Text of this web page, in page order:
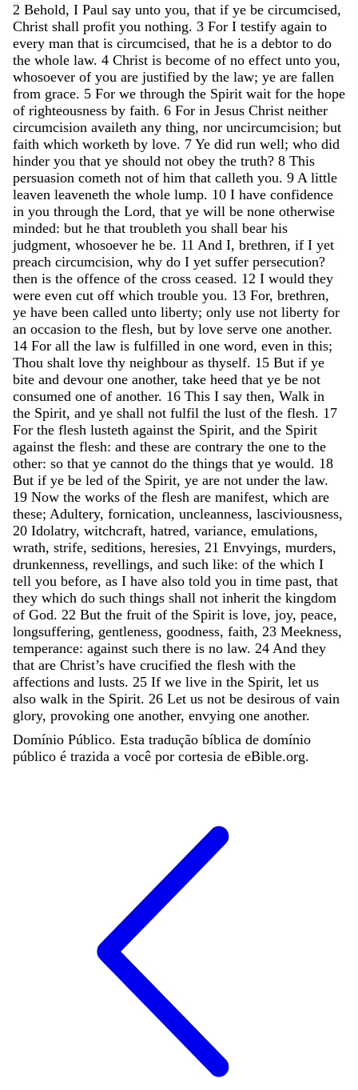
2 Behold, I Paul say unto you, that if ye be circumcised,
Christ shall profit you nothing. 3 For I testify again to
every man that is circumcised, that he is a debtor to do
the whole law. 4 Christ is become of no effect unto you,
whosoever of you are justified by the law; ye are fallen
from grace. 5 For we through the Spirit wait for the hope
of righteousness by faith. 6 For in Jesus Christ neither
circumcision availeth any thing, nor uncircumcision; but
faith which worketh by love. 7 Ye did run well; who did
hinder you that ye should not obey the truth? 8 This
persuasion cometh not of him that calleth you. 9 A little
leaven leaveneth the whole lump. 10 I have confidence
in you through the Lord, that ye will be none otherwise
minded: but he that troubleth you shall bear his
judgment, whosoever he be. 11 And I, brethren, if I yet
preach circumcision, why do I yet suffer persecution?
then is the offence of the cross ceased. 12 I would they
were even cut off which trouble you. 13 For, brethren,
ye have been called unto liberty; only use not liberty for
an occasion to the flesh, but by love serve one another.
14 For all the law is fulfilled in one word, even in this;
Thou shalt love thy neighbour as thyself. 15 But if ye
bite and devour one another, take heed that ye be not
consumed one of another. 16 This I say then, Walk in
the Spirit, and ye shall not fulfil the lust of the flesh. 17
For the flesh lusteth against the Spirit, and the Spirit
against the flesh: and these are contrary the one to the
other: so that ye cannot do the things that ye would. 18
But if ye be led of the Spirit, ye are not under the law.
19 Now the works of the flesh are manifest, which are
these; Adultery, fornication, uncleanness, lasciviousness,
20 Idolatry, witchcraft, hatred, variance, emulations,
wrath, strife, seditions, heresies, 21 Envyings, murders,
drunkenness, revellings, and such like: of the which I
tell you before, as I have also told you in time past, that
they which do such things shall not inherit the kingdom
of God. 22 But the fruit of the Spirit is love, joy, peace,
longsuffering, gentleness, goodness, faith, 23 Meekness,
temperance: against such there is no law. 24 And they
that are Christ’s have crucified the flesh with the
affections and lusts. 25 If we live in the Spirit, let us
also walk in the Spirit. 26 Let us not be desirous of vain
glory, provoking one another, envying one another.
Domínio Público. Esta tradução bíblica de domínio
público é trazida a você por cortesia de eBible.org.